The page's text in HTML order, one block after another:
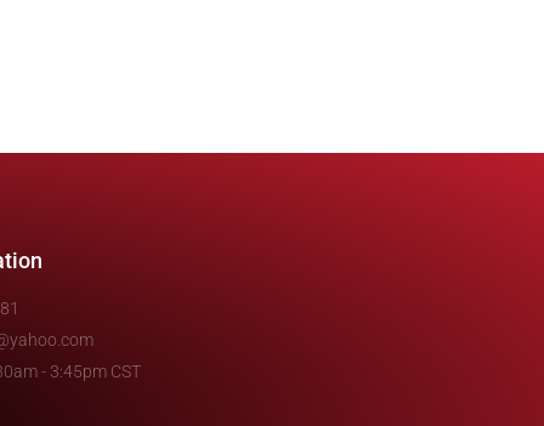
- 3:45pm CST